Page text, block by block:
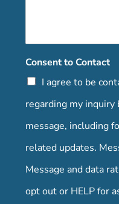
Consent to Contact
I agree to be
regarding my inquiry
message, including
related updates.
Message and data
opt out or HELP for